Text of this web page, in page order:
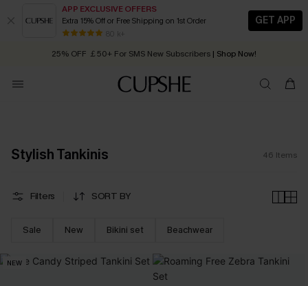
APP EXCLUSIVE OFFERS
Extra 15% Off or Free Shipping on 1st Order
80 k+
GET APP
Early Autumn Fashion: Fresh Pieces For Now, Next and Later
25% OFF ￡50+ For SMS New Subscribers | Shop Now!
Quick Shipping:Order today, receive in2 - 3 working days
Stylish Tankinis 46 Items
Filters SORT BY
Sale New Bikini set Beachwear
NEW